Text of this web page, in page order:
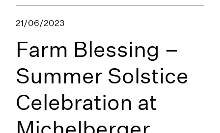
21/06/2023
Farm Blessing –
Summer Solstice
Celebration at